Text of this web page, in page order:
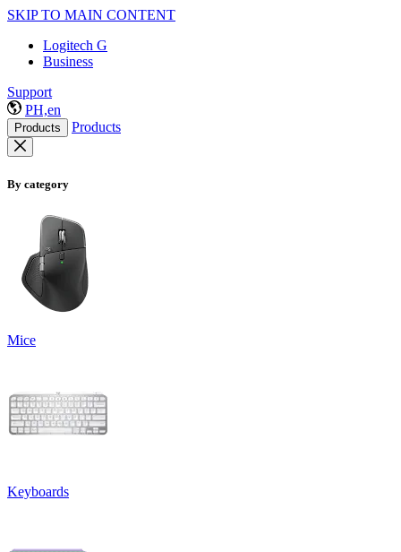
SKIP TO MAIN CONTENT
Logitech G
Business
Support
PH,en
Products Products
By category
Mice
Keyboards